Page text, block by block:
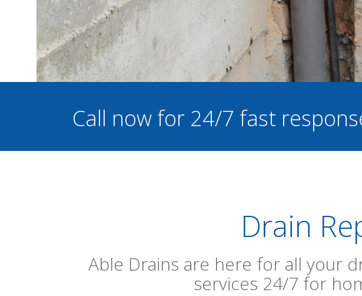
Call now for 24/7 fast
Drain
Able Drains are here for all your
services 24/7 for